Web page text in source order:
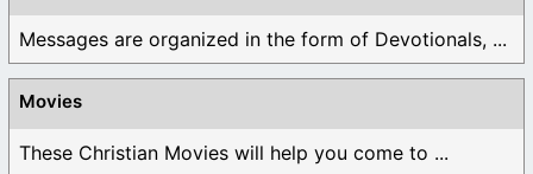
Messages are organized in the form of Devotionals, ...
Movies
These Christian Movies will help you come to ...